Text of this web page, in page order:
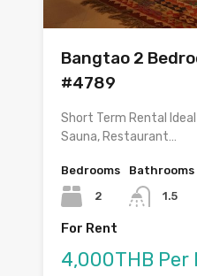
Bangtao 2
#4789
Short Term Rental
Sauna, Restaurant…
Bedrooms
2
Bathrooms
1.5
For Rent
4,000THB Per